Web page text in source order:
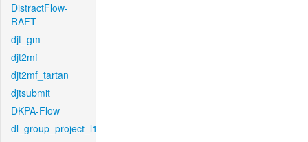
DistractFlow-
RAFT
djt_gm
djt2mf
djt2mf_tartan
djtsubmit
DKPA-Flow
dl_group_project_l1